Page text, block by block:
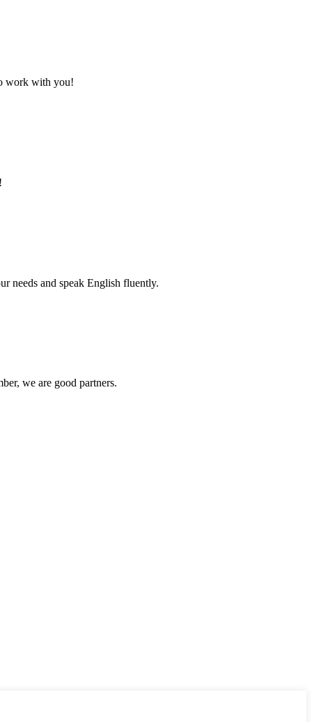
work with you!
needs and speak English fluently.
we are good partners.